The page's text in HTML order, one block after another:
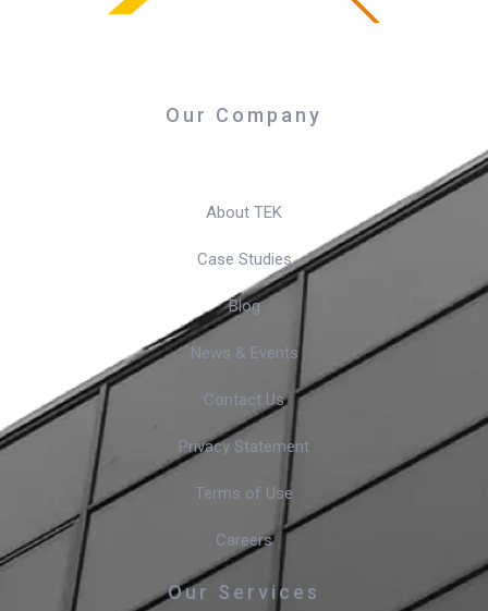
Our Company
About TEK
Case Studies
Blog
News & Events
Contact Us
Privacy Statement
Terms of Use
Careers
Our Services